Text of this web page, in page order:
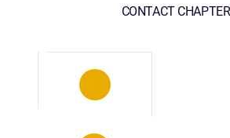
CONTACT CHAPTER